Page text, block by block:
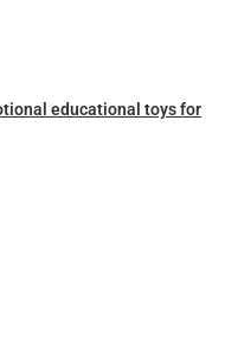
educational toys for